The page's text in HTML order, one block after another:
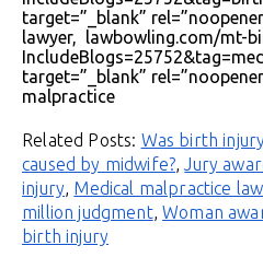
target=”_blank”
lawyer, lawbowling.com/mt-
target=”_blank”
malpractice
Related Posts: Was birth
caused by midwife?,Jury
injury, Medical malpractice
million judgment,Woman
birth injury